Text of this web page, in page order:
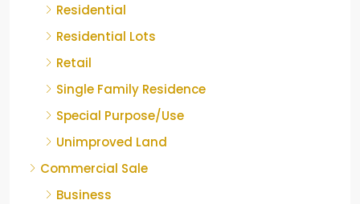
Residential
Residential Lots
Retail
Single Family Residence
Special Purpose/Use
Unimproved Land
Commercial Sale
Business